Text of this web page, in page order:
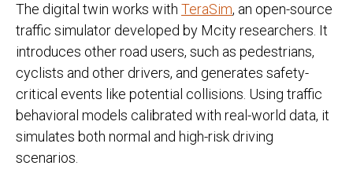
The digital twin works with TeraSim, an open-source
traffic simulator developed by Mcity researchers. It
introduces other road users, such as pedestrians,
cyclists and other drivers, and generates safety-
critical events like potential collisions. Using traffic
behavioral models calibrated with real-world data, it
simulates both normal and high-risk driving
scenarios.